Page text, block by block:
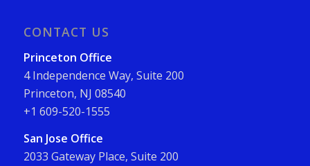
CONTACT US
Princeton Office
4 Independence Way, Suite 200
Princeton, NJ 08540
+1 609-520-1555
San Jose Office
2033 Gateway Place, Suite 200